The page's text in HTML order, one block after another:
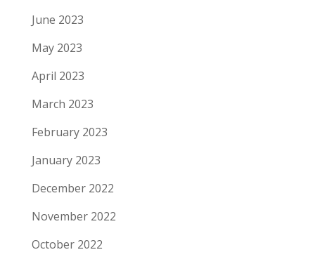
June 2023
May 2023
April 2023
March 2023
February 2023
January 2023
December 2022
November 2022
October 2022